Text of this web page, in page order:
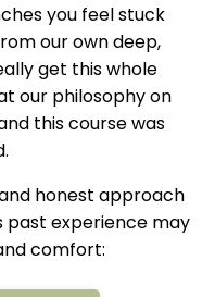
you feel stuck
our own deep,
get this whole
our philosophy on
this course was
honest approach
past experience may
comfort: